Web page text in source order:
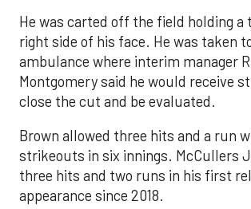
He was carted off the field holding a
right side of his face. He was taken
ambulance where interim manager
Montgomery said he would receive
close the cut and be evaluated.
Brown allowed three hits and a run
strikeouts in six innings. McCullers
three hits and two runs in his first
appearance since 2018.